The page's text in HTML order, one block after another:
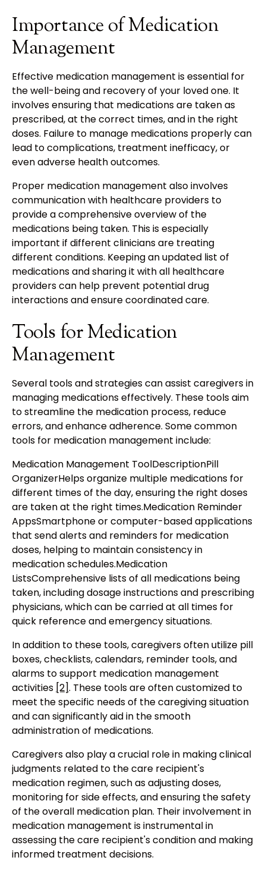
Importance of Medication
Management
Effective medication management is essential for
the well-being and recovery of your loved one. It
involves ensuring that medications are taken as
prescribed, at the correct times, and in the right
doses. Failure to manage medications properly can
lead to complications, treatment inefficacy, or
even adverse health outcomes.
Proper medication management also involves
communication with healthcare providers to
provide a comprehensive overview of the
medications being taken. This is especially
important if different clinicians are treating
different conditions. Keeping an updated list of
medications and sharing it with all healthcare
providers can help prevent potential drug
interactions and ensure coordinated care.
Tools for Medication
Management
Several tools and strategies can assist caregivers in
managing medications effectively. These tools aim
to streamline the medication process, reduce
errors, and enhance adherence. Some common
tools for medication management include:
Medication Management ToolDescriptionPill
OrganizerHelps organize multiple medications for
different times of the day, ensuring the right doses
are taken at the right times.Medication Reminder
AppsSmartphone or computer-based applications
that send alerts and reminders for medication
doses, helping to maintain consistency in
medication schedules.Medication
ListsComprehensive lists of all medications being
taken, including dosage instructions and prescribing
physicians, which can be carried at all times for
quick reference and emergency situations.
In addition to these tools, caregivers often utilize pill
boxes, checklists, calendars, reminder tools, and
alarms to support medication management
activities [2]. These tools are often customized to
meet the specific needs of the caregiving situation
and can significantly aid in the smooth
administration of medications.
Caregivers also play a crucial role in making clinical
judgments related to the care recipient's
medication regimen, such as adjusting doses,
monitoring for side effects, and ensuring the safety
of the overall medication plan. Their involvement in
medication management is instrumental in
assessing the care recipient's condition and making
informed treatment decisions.